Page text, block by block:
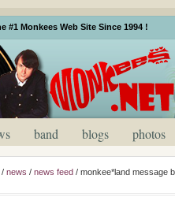
#1 Monkees Web Site Since 1994 !
band blogs photos
/ news / news feed / monkee*land message